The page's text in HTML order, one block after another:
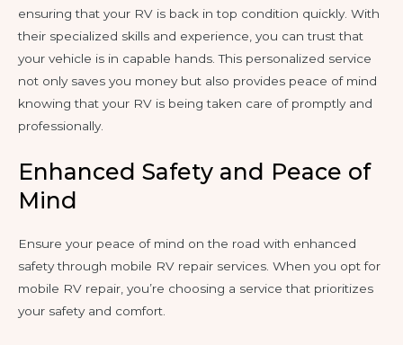
ensuring that your RV is back in top condition quickly. With
their specialized skills and experience, you can trust that
your vehicle is in capable hands. This personalized service
not only saves you money but also provides peace of mind
knowing that your RV is being taken care of promptly and
professionally.
Enhanced Safety and Peace of
Mind
Ensure your peace of mind on the road with enhanced
safety through mobile RV repair services. When you opt for
mobile RV repair, you’re choosing a service that prioritizes
your safety and comfort.